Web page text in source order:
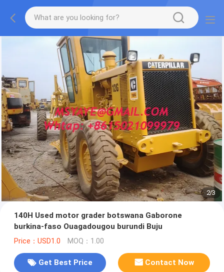
2/3
140H Used motor grader botswana Gaborone
burkina-faso Ouagadougou burundi Buju
Price：USD1.0 MOQ：1.00
Get Best Price Contact Now